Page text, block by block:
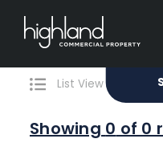
0 Properties
List View
Showing 0 of 0
Filters
Sale